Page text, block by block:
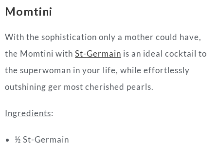
Momtini
With the sophistication only a mother could have,
the Momtini with St-Germain is an ideal cocktail to
the superwoman in your life, while effortlessly
outshining ger most cherished pearls.
Ingredients:
½ St-Germain